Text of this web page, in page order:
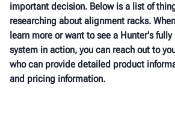
important decision. Below is a list of
researching about alignment racks.
learn more or want to see a Hunter's
system in action, you can reach out to
who can provide detailed product
and pricing information.